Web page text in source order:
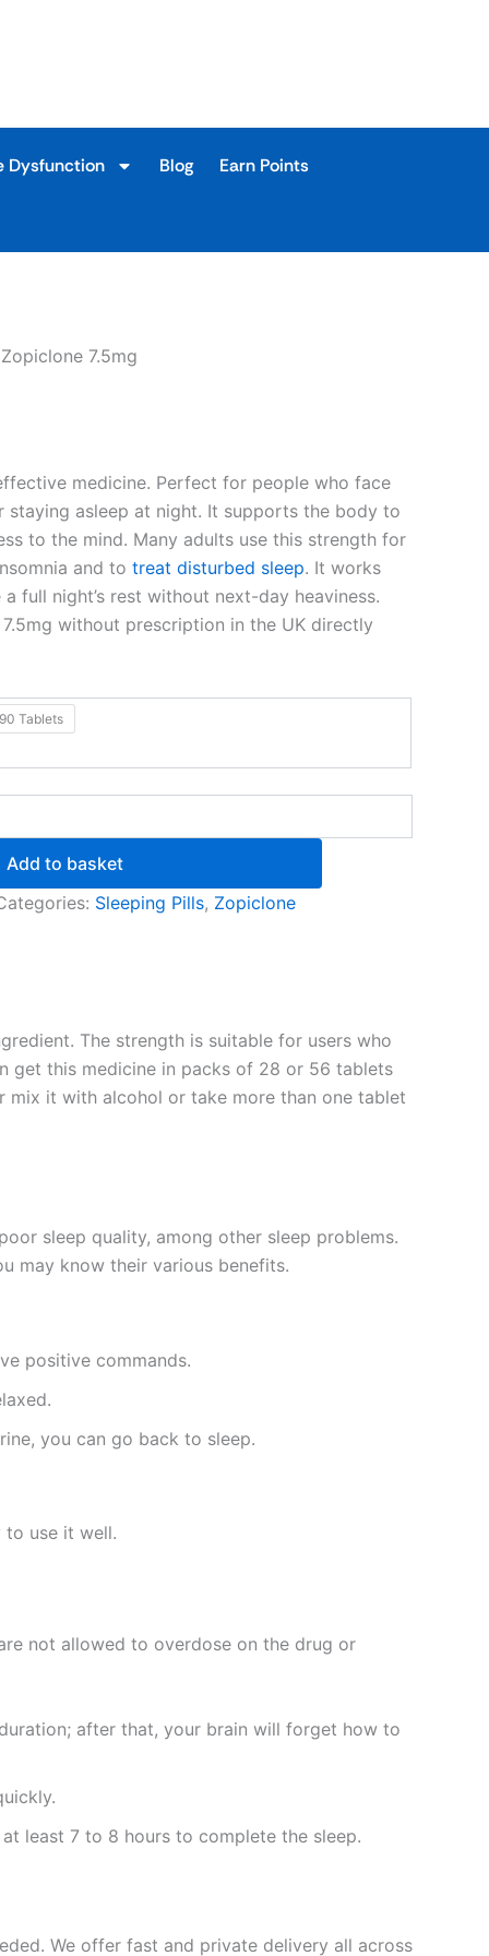
Dysfunction Blog Earn Points
7.5mg
medicine. Perfect for people who face
staying asleep at night. It supports the body to
to the mind. Many adults use this strength for
and totreat disturbed sleep. It works
full night’s rest without next-day heaviness.
without prescription in the UK directly
90 Tablets
Add to basket
Sleeping Pills, Zopiclone
The strength is suitable for users who
get this medicine in packs of 28 or 56 tablets
mix it with alcohol or take more than one tablet
sleep quality, among other sleep problems.
may know their various benefits.
positive commands.
you can go back to sleep.
to use it well.
not allowed to overdose on the drug or
after that, your brain will forget how to
least 7 to 8 hours to complete the sleep.
We offer fast and private delivery all across